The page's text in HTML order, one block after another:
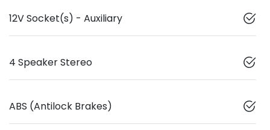
12V Socket(s) - Auxiliary
4 Speaker Stereo
ABS (Antilock Brakes)